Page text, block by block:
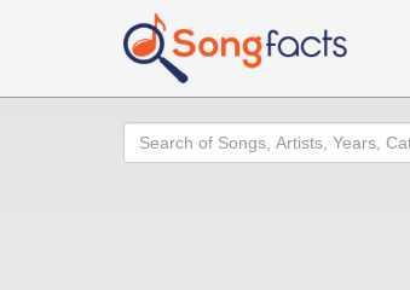
Search